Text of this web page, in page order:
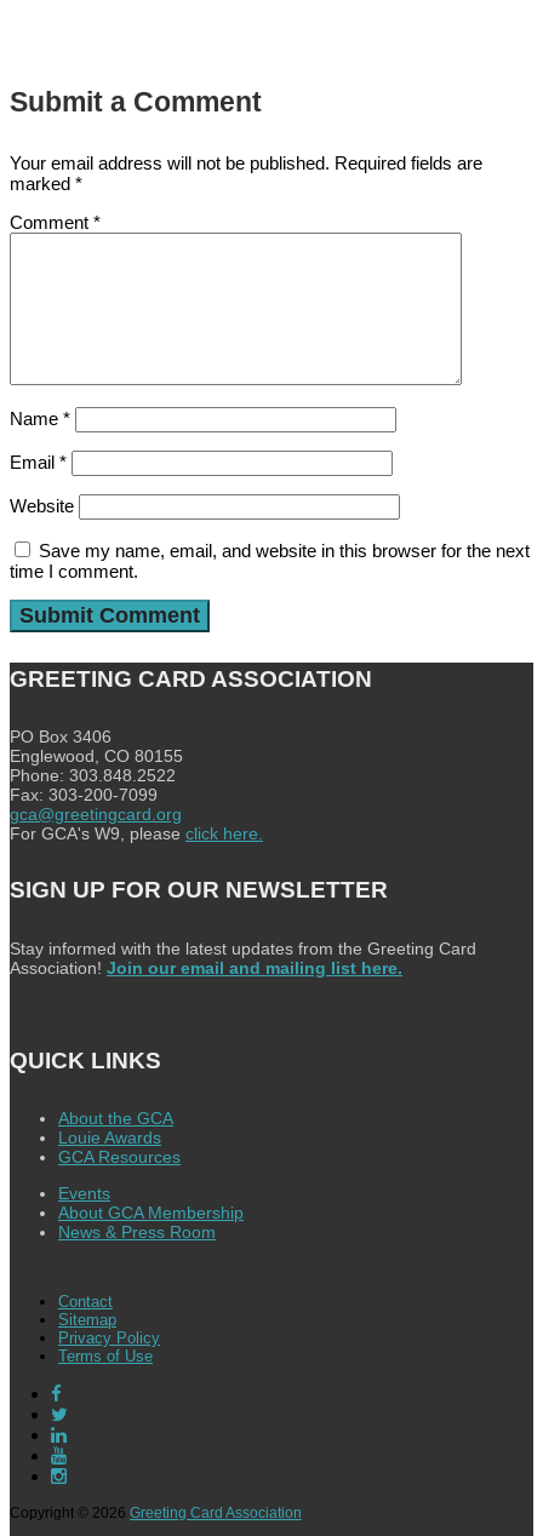
Submit a Comment
Your email address will not be published. Required fields are
marked *
Comment *
Name *
Email *
Website
Save my name, email, and website in this browser for the next
time I comment.
GREETING CARD ASSOCIATION
PO Box 3406
Englewood, CO 80155
Phone: 303.848.2522
Fax: 303-200-7099
gca@greetingcard.org
For GCA's W9, please click here.
SIGN UP FOR OUR NEWSLETTER
Stay informed with the latest updates from the Greeting Card
Association! Join our email and mailing list here.
QUICK LINKS
About the GCA
Louie Awards
GCA Resources
Events
About GCA Membership
News & Press Room
Contact
Sitemap
Privacy Policy
Terms of Use
Copyright © 2026 Greeting Card Association